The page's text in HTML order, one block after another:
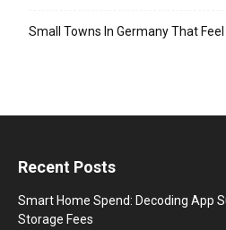
Small Towns In Germany That
Recent Posts
Smart Home Spend: Decoding App
Storage Fees